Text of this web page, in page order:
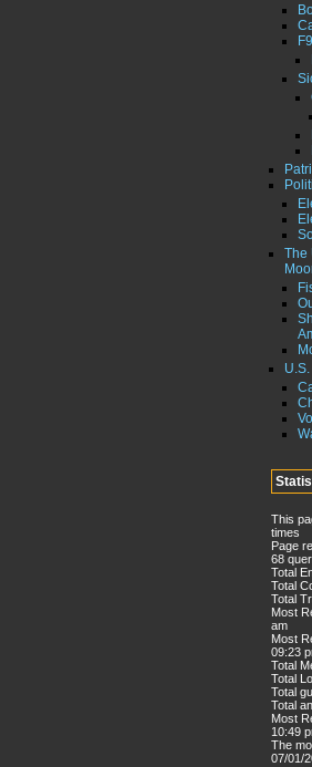
The
This
times
Page
68
Total
Total
Total
Most
am
Most
09:23
Total
Total
Total
Total
Most
10:49
The
07/01/